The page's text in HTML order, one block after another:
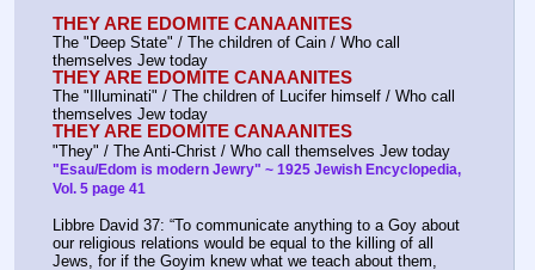
THEY ARE EDOMITE CANAANITES
The "Deep State" / The children of Cain / Who call
themselves Jew today
THEY ARE EDOMITE CANAANITES
The "Illuminati" / The children of Lucifer himself / Who call
themselves Jew today
THEY ARE EDOMITE CANAANITES
"They" / The Anti-Christ / Who call themselves Jew today
"Esau/Edom is modern Jewry" ~ 1925 Jewish Encyclopedia,
Vol. 5 page 41
Libbre David 37: “To communicate anything to a Goy about
our religious relations would be equal to the killing of all
Jews, for if the Goyim knew what we teach about them,